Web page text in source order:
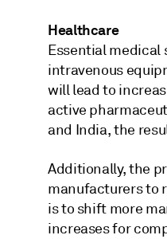
Healthcare
Essential medical
intravenous
will lead to
active
and India, the
Additionally, the
manufacturers to
is to shift more
increases for